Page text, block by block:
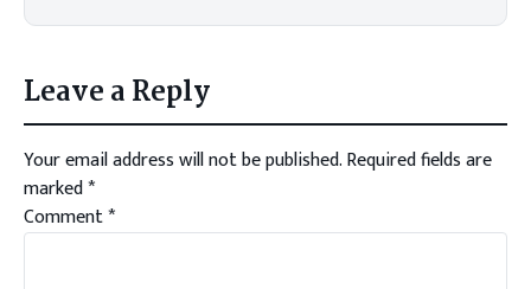
Leave a Reply
Your email address will not be published.Required fields are
marked*
Comment*